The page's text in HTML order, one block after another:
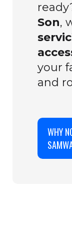
Son,
your
and
WHY